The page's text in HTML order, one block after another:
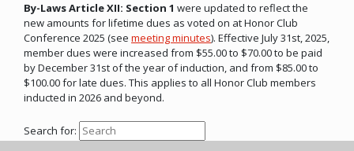
By-Laws Article XII: Section 1 were updated to reflect the
new amounts for lifetime dues as voted on at Honor Club
Conference 2025 (see meeting minutes). Effective July 31st, 2025,
member dues were increased from $55.00 to $70.00 to be paid
by December 31st of the year of induction, and from $85.00 to
$100.00 for late dues. This applies to all Honor Club members
inducted in 2026 and beyond.
Search for: